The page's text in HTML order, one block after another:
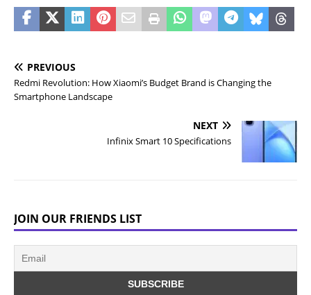
PREVIOUS
Redmi Revolution: How Xiaomi’s Budget Brand is Changing the
Smartphone Landscape
NEXT
Infinix Smart 10 Specifications
JOIN OUR FRIENDS LIST